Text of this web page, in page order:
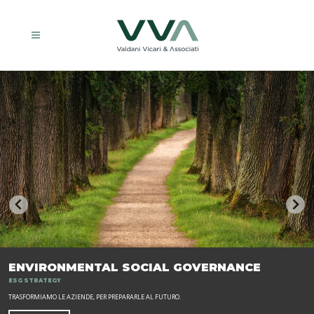
ENVIRONMENTAL SOCIAL GOVERNANCE
ESG STRATEGY
TRASFORMIAMO LE AZIENDE, PER PREPARARLE AL FUTURO.